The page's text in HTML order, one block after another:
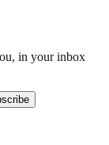
in your inbox